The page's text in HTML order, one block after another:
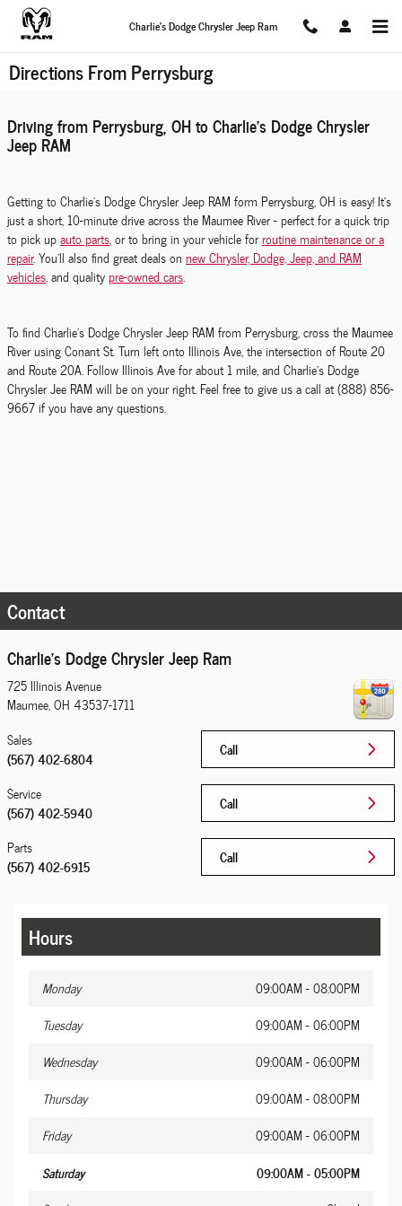
Skip to main content
Charlie's Dodge Chrysler Jeep Ram
Directions From Perrysburg
Driving from Perrysburg, OH to Charlie's Dodge Chrysler
Jeep RAM
Getting to Charlie's Dodge Chrysler Jeep RAM form Perrysburg, OH is easy! It's
just a short, 10-minute drive across the Maumee River - perfect for a quick trip
to pick upauto parts, or to bring in your vehicle forroutine maintenance or a
repair. You'll also find great deals on new Chrysler, Dodge, Jeep, and RAM
vehicles, and qualitypre-owned cars.
To find Charlie's Dodge Chrysler Jeep RAM from Perrysburg, cross the Maumee
River using Conant St. Turn left onto Illinois Ave, the intersection of Route 20
and Route 20A. Follow Illinois Ave for about 1 mile, and Charlie's Dodge
Chrysler Jee RAM will be on your right. Feel free to give us a call at (888) 856-
9667 if you have any questions.
Contact
Charlie's Dodge Chrysler Jeep Ram
725 Illinois Avenue
Maumee,OH 43537-1711
Call
Sales
(567) 402-6804
Call
Service
(567) 402-5940
Call
Parts
(567) 402-6915
Hours
Monday
09:00AM - 08:00PM
Tuesday
09:00AM - 06:00PM
Wednesday
09:00AM - 06:00PM
Thursday
09:00AM - 08:00PM
Friday
09:00AM - 06:00PM
Saturday
09:00AM - 05:00PM